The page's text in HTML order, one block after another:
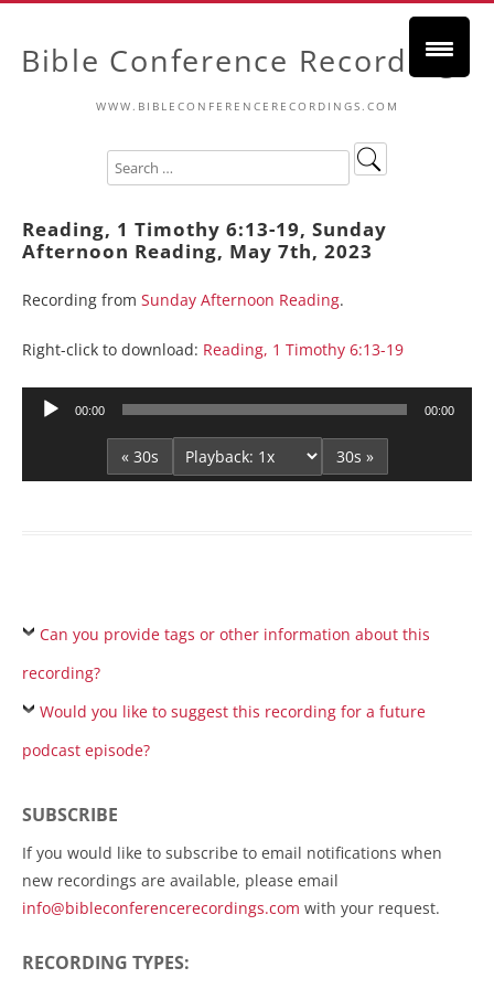
Bible Conference Recordings
WWW.BIBLECONFERENCERECORDINGS.COM
Reading, 1 Timothy 6:13-19, Sunday
Afternoon Reading, May 7th, 2023
Recording from Sunday Afternoon Reading.
Right-click to download: Reading, 1 Timothy 6:13-19
Audio
00:00 00:00
« 30s 30s »
Can you provide tags or other information about this
recording?
Would you like to suggest this recording for a future
podcast episode?
SUBSCRIBE
If you would like to subscribe to email notifications when
new recordings are available, please email
info@bibleconferencerecordings.com with your request.
RECORDING TYPES: